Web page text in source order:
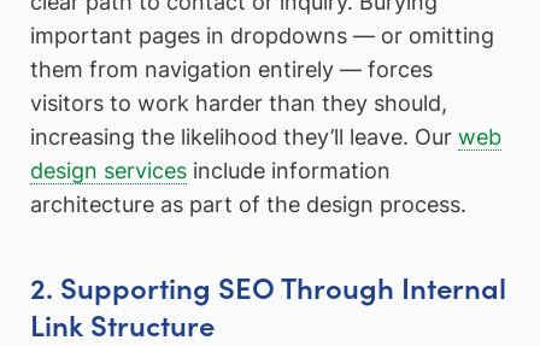
important pages in dropdowns — or omitting
them from navigation entirely — forces
visitors to work harder than they should,
increasing the likelihood they’ll leave. Our web
design services include information
architecture as part of the design process.
2. Supporting SEO Through Internal
Link Structure